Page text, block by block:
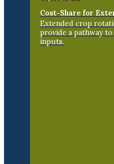
Cost-Share for
Extended crop
provide a pathway
inputs.